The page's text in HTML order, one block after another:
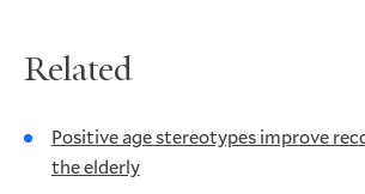
Related
Positive age stereotypes improve
the elderly